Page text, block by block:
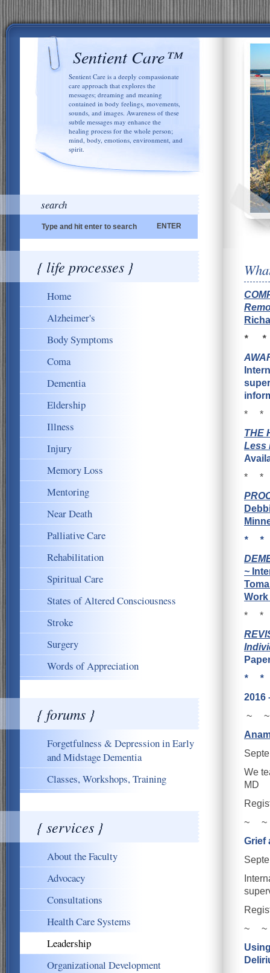
Sentient Care™
Sentient Care is a deeply compassionate
care approach that explores the
messages; dreaming and meaning
contained in body feelings, movements,
sounds, and images. Awareness of these
subtle messages may enhance the
healing process for the whole person;
mind, body, emotions, environment, and
spirit.
search
{ life processes }
Home
Alzheimer's
Body Symptoms
Coma
Dementia
Eldership
Illness
Injury
Memory Loss
Mentoring
Near Death
Palliative Care
Rehabilitation
Spiritual Care
States of Altered Consciousness
Stroke
Surgery
Words of Appreciation
{ forums }
Forgetfulness & Depression in Early
and Midstage Dementia
Classes, Workshops, Training
{ services }
About the Faculty
Advocacy
Consultations
Health Care Systems
Leadership
Organizational Development
*
* *
THE
Less
* *
* *
~
* *
* *
2016
~
We
MD
~
Grief
~